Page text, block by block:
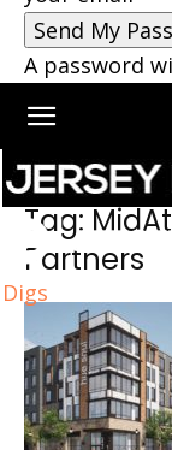
A password
Digs
Home Tags
Tag:
Partners